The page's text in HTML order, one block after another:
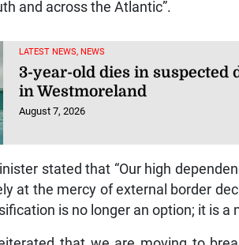
and across the Atlantic”.
LATEST NEWS, NEWS
3-year-old dies in suspected
in Westmoreland
August 7, 2026
stated that “Our high
at the mercy of external border
is no longer an option; it is a